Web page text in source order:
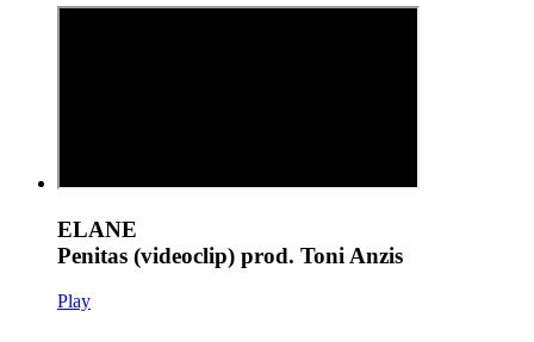
ELANE
Penitas (videoclip) prod. Toni Anzis
Play